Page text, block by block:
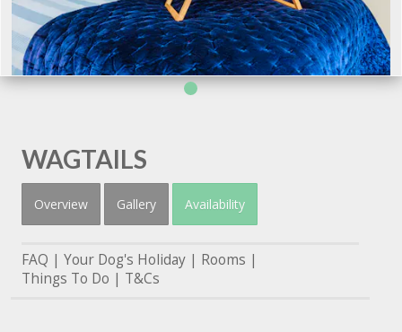
WAGTAILS
Overview Gallery Availability
FAQ Your Dog's Holiday
Rooms
Things To Do
T&Cs